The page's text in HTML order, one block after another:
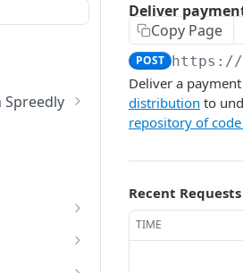
Deliver
Copy Page
POST https://
Deliver a
distribution to
repository of
Recent Requests
TIME